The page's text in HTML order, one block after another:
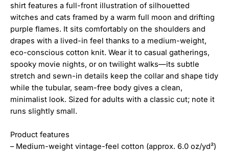
shirt features a full-front illustration of silhouetted
witches and cats framed by a warm full moon and drifting
purple flames. It sits comfortably on the shoulders and
drapes with a lived-in feel thanks to a medium-weight,
eco-conscious cotton knit. Wear it to casual gatherings,
spooky movie nights, or on twilight walks—its subtle
stretch and sewn-in details keep the collar and shape tidy
while the tubular, seam-free body gives a clean,
minimalist look. Sized for adults with a classic cut; note it
runs slightly small.
Product features
– Medium-weight vintage-feel cotton (approx. 6.0 oz/yd²)